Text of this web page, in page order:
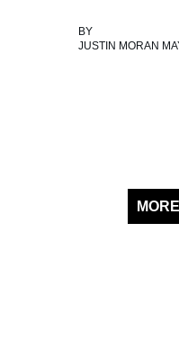
BY
JUSTIN MORAN